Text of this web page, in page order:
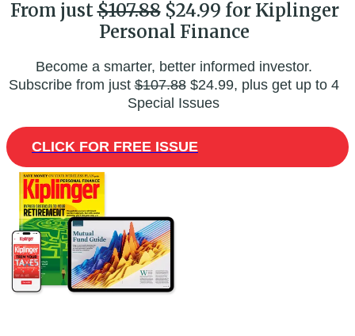
From just$107.88$24.99 for Kiplinger
Personal Finance
Become a smarter, better informed investor.
Subscribe from just$107.88$24.99, plus get up to 4
Special Issues
CLICK FOR FREE ISSUE